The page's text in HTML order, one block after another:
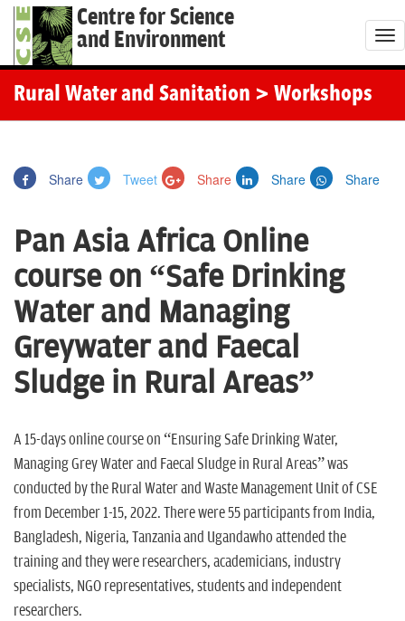
Centre for Science
and Environment
T
o
Rural Water and Sanitation > Workshops
Share Tweet Share Share Share
Pan Asia Africa Online
course on “Safe Drinking
Water and Managing
Greywater and Faecal
Sludge in Rural Areas”
A 15-days online course on “Ensuring Safe Drinking Water,
Managing Grey Water and Faecal Sludge in Rural Areas” was
conducted by the Rural Water and Waste Management Unit of CSE
from December 1-15, 2022. There were 55 participants from India,
Bangladesh, Nigeria, Tanzania and Ugandawho attended the
training and they were researchers, academicians, industry
specialists, NGO representatives, students and independent
researchers.